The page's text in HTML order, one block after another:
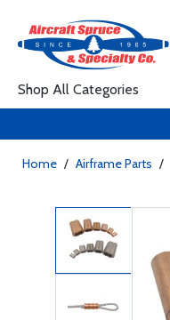
Shop All Categories
Home / Airframe Parts /